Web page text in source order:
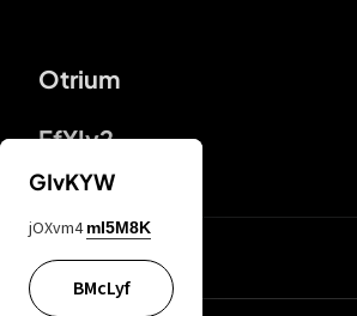
Otrium
FfYIy2
lYGfRP
GIvKYW
jOXvm4 mI5M8K
BMcLyf